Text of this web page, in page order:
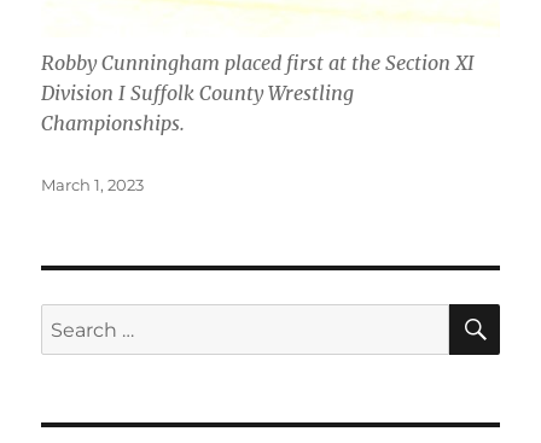
Robby Cunningham placed first at the Section XI
Division I Suffolk County Wrestling
Championships.
Posted
March 1, 2023
Search
for: